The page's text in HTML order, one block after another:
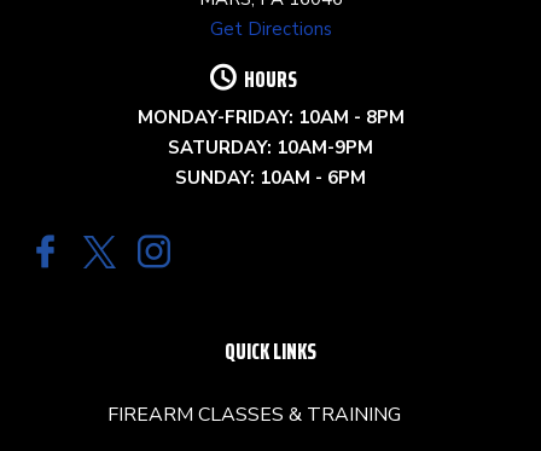
Get Directions
HOURS
MONDAY-FRIDAY: 10AM - 8PM
SATURDAY: 10AM-9PM
SUNDAY: 10AM - 6PM
QUICK LINKS
FIREARM CLASSES & TRAINING